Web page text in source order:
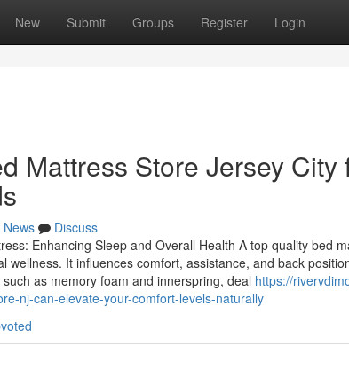
New Submit Groups Register Login
Mattress Store Jersey City
News
Discuss
Enhancing Sleep and Overall Health A top quality bed
wellness. It influences comfort, assistance, and back
as memory foam and innerspring, deal https://
nj-can-elevate-your-comfort-levels-naturally